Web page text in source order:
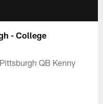
- College
QB Kenny